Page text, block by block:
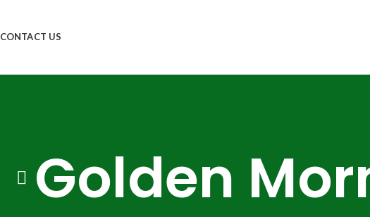
CONTACT US
Golden